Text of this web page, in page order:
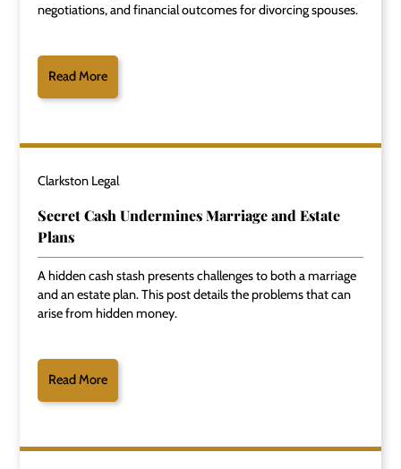
negotiations, and financial outcomes for divorcing spouses.
Read More
Clarkston Legal
Secret Cash Undermines Marriage and Estate
Plans
A hidden cash stash presents challenges to both a marriage
and an estate plan. This post details the problems that can
arise from hidden money.
Read More